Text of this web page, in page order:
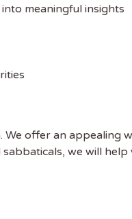
meaningful insights
offer an appealing
we will